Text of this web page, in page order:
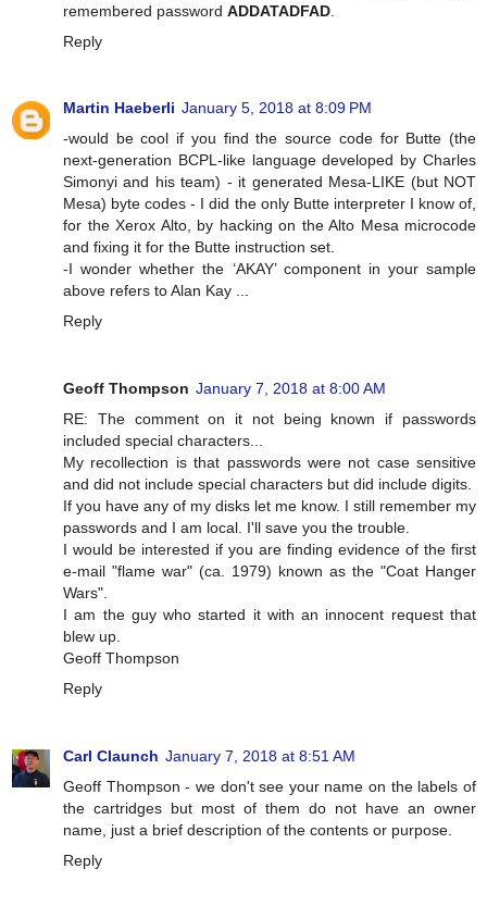
remembered password ADDATADFAD
Reply
Martin Haeberli January 5, 2018 at 8:09 PM
-would be cool if you find the source code for Butte (the
next-generation BCPL-like language developed by Charles
Simonyi and his team) - it generated Mesa-LIKE (but NOT
Mesa) byte codes - I did the only Butte interpreter I know of,
for the Xerox Alto, by hacking on the Alto Mesa microcode
and fixing it for the Butte instruction set.
-I wonder whether the ‘AKAY’ component in your sample
above refers to Alan Kay ...
Reply
Geoff Thompson January 7, 2018 at 8:00 AM
RE: The comment on it not being known if passwords
included special characters...
My recollection is that passwords were not case sensitive
and did not include special characters but did include digits.
If you have any of my disks let me know. I still remember my
passwords and I am local. I'll save you the trouble.
I would be interested if you are finding evidence of the first
e-mail "flame war" (ca. 1979) known as the "Coat Hanger
Wars".
I am the guy who started it with an innocent request that
blew up.
Geoff Thompson
Reply
Carl Claunch January 7, 2018 at 8:51 AM
Geoff Thompson - we don't see your name on the labels of
the cartridges but most of them do not have an owner
name, just a brief description of the contents or purpose.
Reply